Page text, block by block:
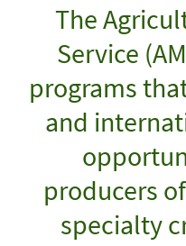
The
Service
programs
and
producers
specialty